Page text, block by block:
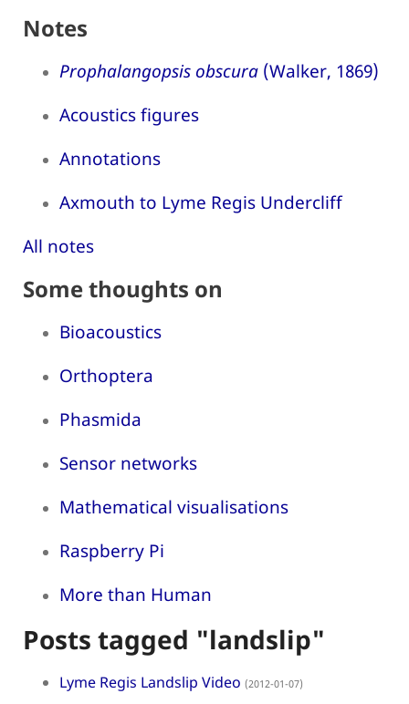
Notes
Prophalangopsis obscura (Walker, 1869)
Acoustics figures
Annotations
Axmouth to Lyme Regis Undercliff
All notes
Some thoughts on
Bioacoustics
Orthoptera
Phasmida
Sensor networks
Mathematical visualisations
Raspberry Pi
More than Human
Posts tagged "landslip"
Lyme Regis Landslip Video (2012-01-07)